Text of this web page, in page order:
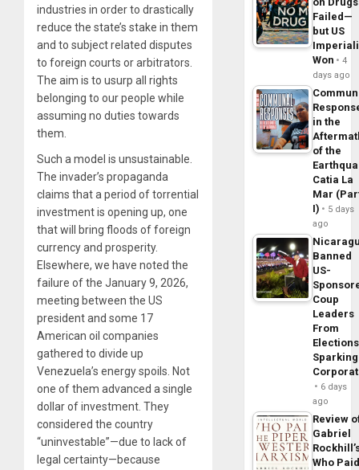
industries in order to drastically
reduce the state’s stake in them
and to subject related disputes
to foreign courts or arbitrators.
The aim is to usurp all rights
belonging to our people while
assuming no duties towards
them.
Such a model is unsustainable.
The invader’s propaganda
claims that a period of torrential
investment is opening up, one
that will bring floods of foreign
currency and prosperity.
Elsewhere, we have noted the
failure of the January 9, 2026,
meeting between the US
president and some 17
American oil companies
gathered to divide up
Venezuela’s energy spoils. Not
one of them advanced a single
dollar of investment. They
considered the country
“uninvestable”—due to lack of
legal certainty—because
Failed—
but US
Won
4
days ago
in the
of the
Catia La
Mar
I)
5 days
ago
Banned
US-
Coup
Leaders
From
Sparking
6 days
ago
Review
Gabriel
Who